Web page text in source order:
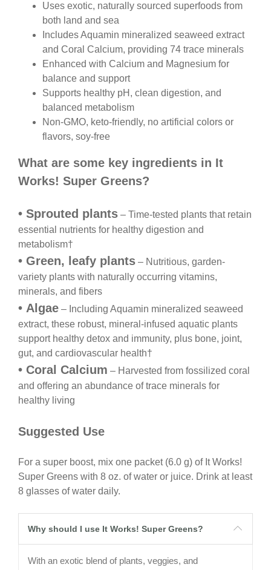
Uses exotic, naturally sourced superfoods from
both land and sea
Includes Aquamin mineralized seaweed extract
and Coral Calcium, providing 74 trace minerals
Enhanced with Calcium and Magnesium for
balance and support
Supports healthy pH, clean digestion, and
balanced metabolism
Non-GMO, keto-friendly, no artificial colors or
flavors, soy-free
What are some key ingredients in It
Works! Super Greens?
• Sprouted plants – Time-tested plants that retain
essential nutrients for healthy digestion and
metabolism†
• Green, leafy plants – Nutritious, garden-
variety plants with naturally occurring vitamins,
minerals, and fibers
• Algae – Including Aquamin mineralized seaweed
extract, these robust, mineral-infused aquatic plants
support healthy detox and immunity, plus bone, joint,
gut, and cardiovascular health†
• Coral Calcium – Harvested from fossilized coral
and offering an abundance of trace minerals for
healthy living
Suggested Use
For a super boost, mix one packet (6.0 g) of It Works!
Super Greens with 8 oz. of water or juice. Drink at least
8 glasses of water daily.
Why should I use It Works! Super Greens?
With an exotic blend of plants, veggies, and